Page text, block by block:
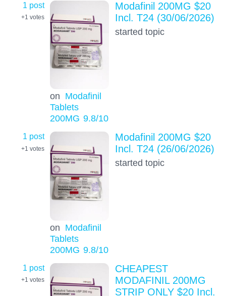
1 post
+1 votes
on Modafinil
Tablets
200MG 9.8/10
Modafinil 200MG $20
Incl. T24 (30/06/2026)
started topic
1 post
+1 votes
on Modafinil
Tablets
200MG 9.8/10
Modafinil 200MG $20
Incl. T24 (26/06/2026)
started topic
1 post
+1 votes
CHEAPEST
MODAFINIL 200MG
STRIP ONLY $20 Incl.